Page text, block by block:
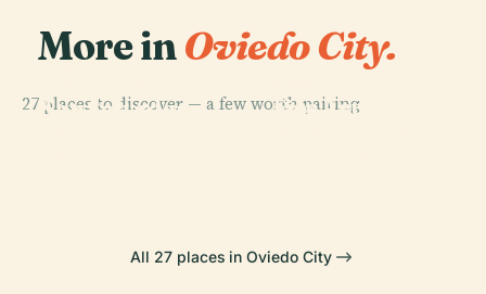
More inOviedo City.
27 places to discover — a few worth pairing.
PLACE
San Salvador,
PLACE
PLACE
Fine Arts
All 27 places in Oviedo City